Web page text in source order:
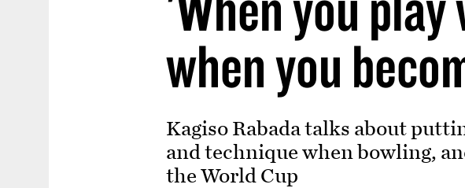
when you
Kagiso Rabada talks about
and technique when bowling,
the World Cup